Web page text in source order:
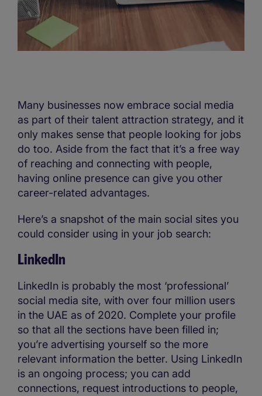
Many businesses now embrace social media
as part of their talent attraction strategy, and it
only makes sense that people looking for jobs
do too. Aside from the fact that it’s a free way
of reaching and connecting with people,
having online presence can give you other
career-related advantages.
Here’s a snapshot of the main social sites you
could consider using in your job search:
LinkedIn
LinkedIn is probably the most ‘professional’
social media site, with over four million users
in the UAE as of 2020. Complete your profile
so that all the sections have been filled in;
you’re advertising yourself so the more
relevant information the better. Using LinkedIn
is an ongoing process; you can add
connections, request introductions to people,